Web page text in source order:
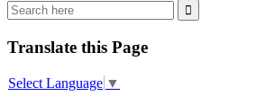
Translate this Page
Select Language ▼